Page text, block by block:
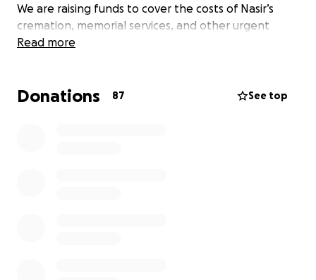
We are raising funds to cover the costs of Nasir’s
cremation, memorial services, and other urgent
needs that have arisen during this difficult time. The
his memory and give him the farewell he deserves.
Read more
Donations 87 See top